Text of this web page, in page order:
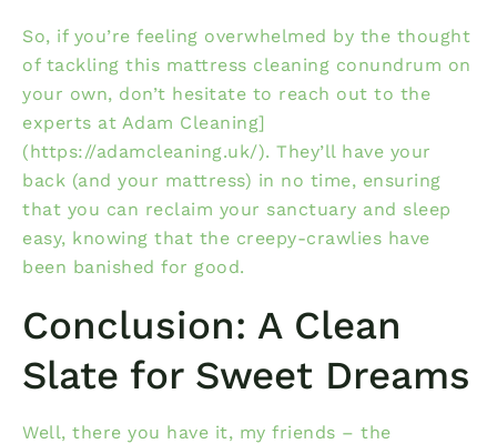
So, if you’re feeling overwhelmed by the thought
of tackling this mattress cleaning conundrum on
your own, don’t hesitate to reach out to the
experts at Adam Cleaning]
(https://adamcleaning.uk/). They’ll have your
back (and your mattress) in no time, ensuring
that you can reclaim your sanctuary and sleep
easy, knowing that the creepy-crawlies have
been banished for good.
Conclusion: A Clean
Slate for Sweet Dreams
Well, there you have it, my friends – the